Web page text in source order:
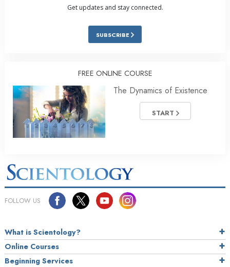
Get updates and stay connected.
SUBSCRIBE
FREE ONLINE COURSE
The Dynamics of Existence
START
FOLLOW US
What is Scientology?
Online Courses
Beginning Services